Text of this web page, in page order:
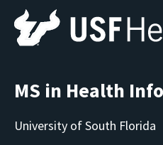
MS in Health
University of South Florida